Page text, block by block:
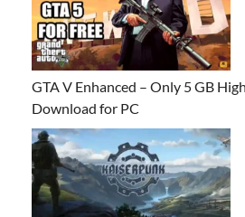
GTA V Enhanced – Only 5 GB
Download for PC